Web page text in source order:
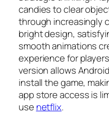
candies to clear
through increasingly
bright design,
smooth animations
experience for
version allows
install the game,
app store access is
use netflix.